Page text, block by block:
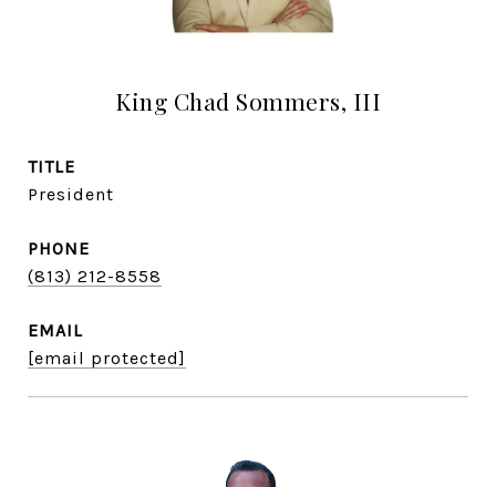
King Chad Sommers, III
TITLE
President
PHONE
(813) 212-8558
EMAIL
[email protected]